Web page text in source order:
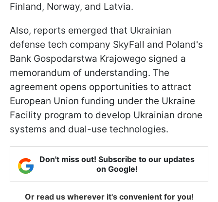
Finland, Norway, and Latvia.
Also, reports emerged that Ukrainian
defense tech company SkyFall and Poland's
Bank Gospodarstwa Krajowego signed a
memorandum of understanding. The
agreement opens opportunities to attract
European Union funding under the Ukraine
Facility program to develop Ukrainian drone
systems and dual-use technologies.
Don't miss out! Subscribe to our updates
on Google!
Or read us wherever it's convenient for you!